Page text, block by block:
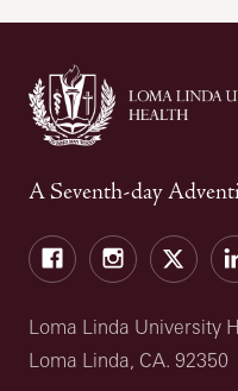
A Seventh-day
FacebookInstagramTwitter
Loma Linda University
Loma Linda, CA. 92350